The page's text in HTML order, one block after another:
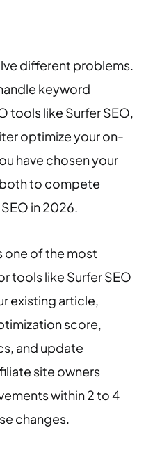
different problems.
keyword
tools like Surfer SEO,
optimize your on-
have chosen your
to compete
in 2026.
one of the most
tools like Surfer SEO
existing article,
score,
and update
site owners
within 2 to 4
changes.